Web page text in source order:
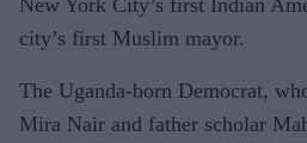
city’s first Muslim mayor.
The Uganda-born Democrat,
Mira Nair and father scholar